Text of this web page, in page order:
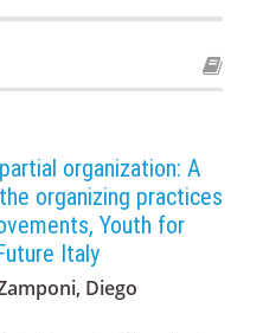
organization: A
organizing practices
Youth for
Italy
Diego